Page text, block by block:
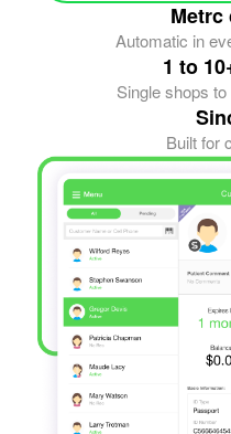
Metrc
Automatic in
1 to
Single shops
Built for